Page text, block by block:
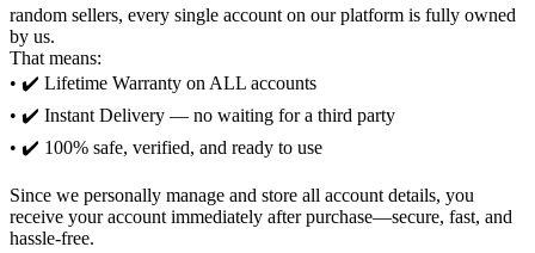
random sellers, every single account on our platform is fully owned
by us.
That means:
• ✔️ Lifetime Warranty on ALL accounts
• ✔️ Instant Delivery — no waiting for a third party
• ✔️ 100% safe, verified, and ready to use
Since we personally manage and store all account details, you
receive your account immediately after purchase—secure, fast, and
hassle-free.